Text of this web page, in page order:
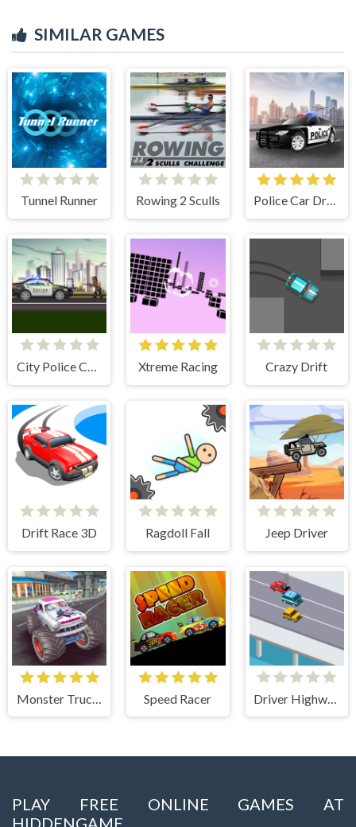
SIMILAR GAMES
Tunnel Runner Rowing 2 Sculls Police Car Drive
City Police Cars Xtreme Racing Crazy Drift
Drift Race 3D Ragdoll Fall Jeep Driver
Speed Racer
PLAY FREE ONLINE GAMES AT